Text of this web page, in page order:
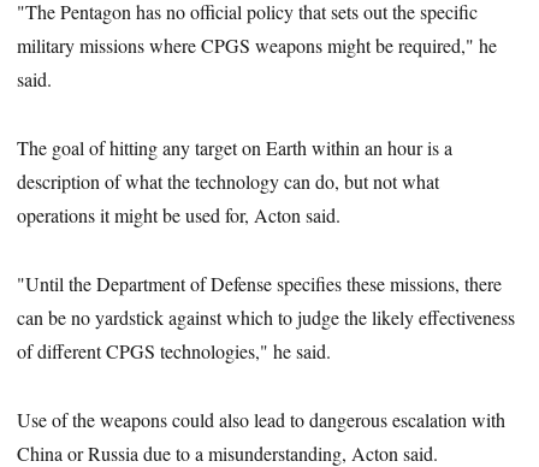
"The Pentagon has no official policy that sets out the specific
military missions where CPGS weapons might be required," he
said.
The goal of hitting any target on Earth within an hour is a
description of what the technology can do, but not what
operations it might be used for, Acton said.
"Until the Department of Defense specifies these missions, there
can be no yardstick against which to judge the likely effectiveness
of different CPGS technologies," he said.
Use of the weapons could also lead to dangerous escalation with
China or Russia due to a misunderstanding, Acton said.